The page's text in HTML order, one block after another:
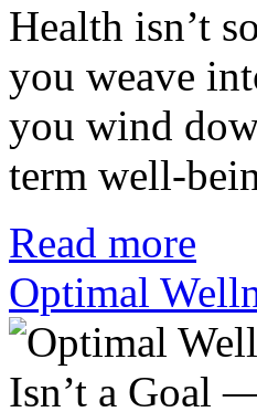
Health isn’t
you weave
you wind
term well-
Read more
Optimal